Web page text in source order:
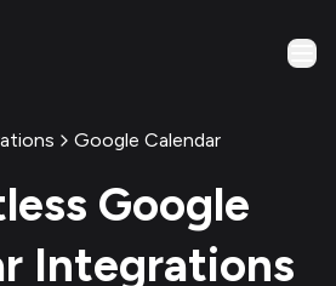
Google Calendar
Google
Integrations